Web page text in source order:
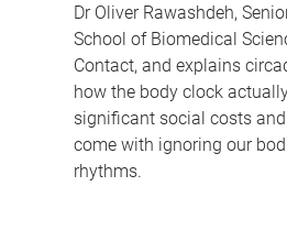
Dr Oliver Rawashdeh,
School of Biomedical
Contact, and explains
how the body clock
significant social costs
come with ignoring our
rhythms.